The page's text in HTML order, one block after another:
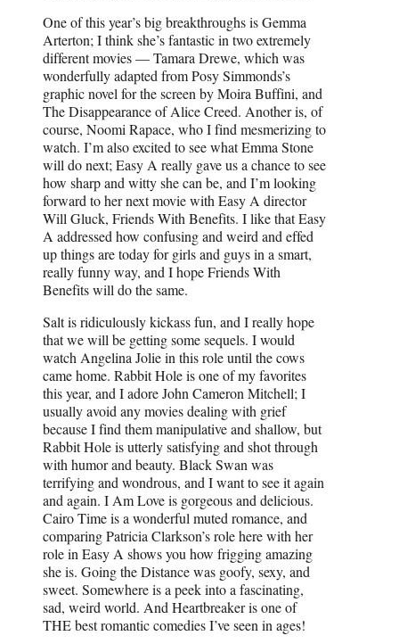
One of this year’s big breakthroughs is Gemma
Arterton; I think she’s fantastic in two extremely
different movies — Tamara Drewe, which was
wonderfully adapted from Posy Simmonds’s
graphic novel for the screen by Moira Buffini, and
The Disappearance of Alice Creed. Another is, of
course, Noomi Rapace, who I find mesmerizing to
watch. I’m also excited to see what Emma Stone
will do next; Easy A really gave us a chance to see
how sharp and witty she can be, and I’m looking
forward to her next movie with Easy A director
Will Gluck, Friends With Benefits. I like that Easy
A addressed how confusing and weird and effed
up things are today for girls and guys in a smart,
really funny way, and I hope Friends With
Benefits will do the same.
Salt is ridiculously kickass fun, and I really hope
that we will be getting some sequels. I would
watch Angelina Jolie in this role until the cows
came home. Rabbit Hole is one of my favorites
this year, and I adore John Cameron Mitchell; I
usually avoid any movies dealing with grief
because I find them manipulative and shallow, but
Rabbit Hole is utterly satisfying and shot through
with humor and beauty. Black Swan was
terrifying and wondrous, and I want to see it again
and again. I Am Love is gorgeous and delicious.
Cairo Time is a wonderful muted romance, and
comparing Patricia Clarkson’s role here with her
role in Easy A shows you how frigging amazing
she is. Going the Distance was goofy, sexy, and
sweet. Somewhere is a peek into a fascinating,
sad, weird world. And Heartbreaker is one of
THE best romantic comedies I’ve seen in ages!